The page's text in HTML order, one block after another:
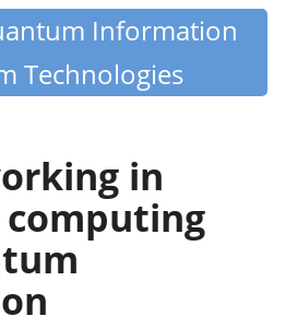
Information
Technologies
in